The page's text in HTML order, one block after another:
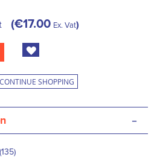
€17.00 Ex. Vat
CONTINUE SHOPPING
-